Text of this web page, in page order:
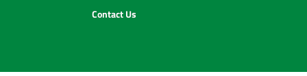
Contact Us